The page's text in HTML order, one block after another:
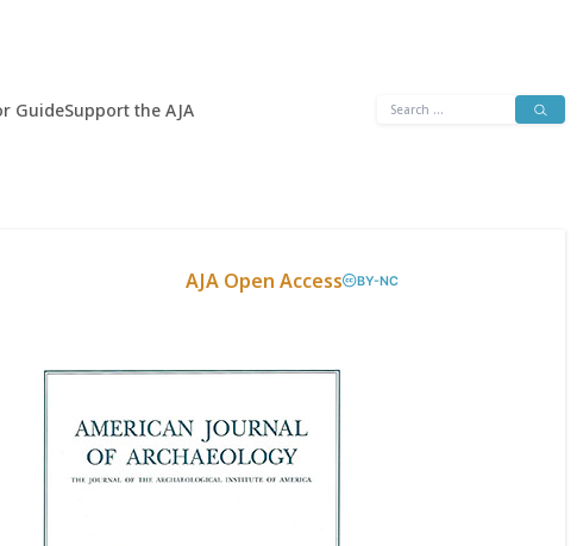
GuideSupport the AJA
Search
AJA Open Access BY-NC